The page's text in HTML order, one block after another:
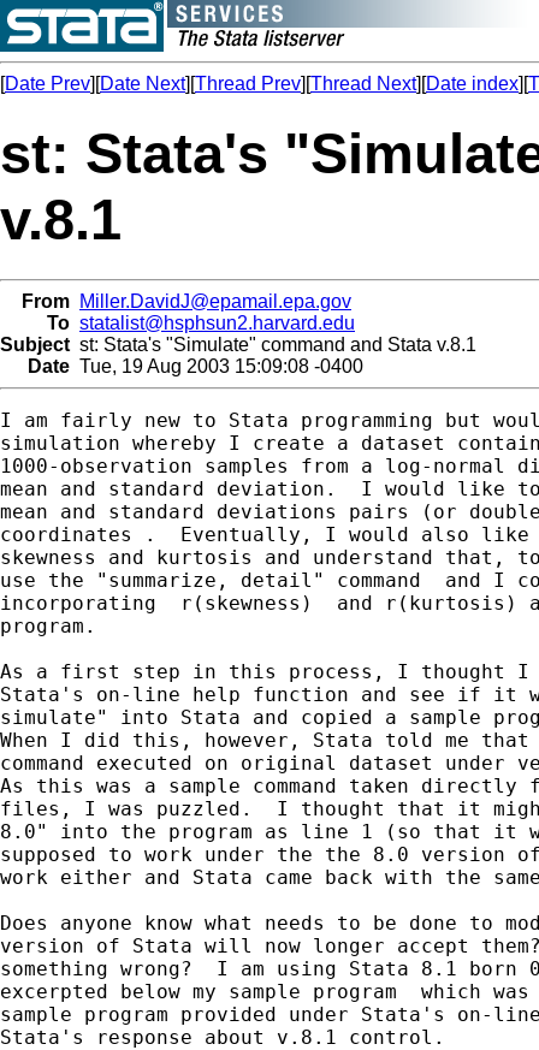
[Date Prev][Date Next][Thread Prev][Thread Next][Date index][
st: Stata's
v.8.1
From Miller.DavidJ@epamail.epa.gov
To statalist@hsphsun2.harvard.edu
Subject st: Stata's "Simulate" command and Stata v.8.1
Date Tue, 19 Aug 2003 15:09:08 -0400
I am fairly new to Stata programming but
simulation whereby I create a dataset
1000-observation samples from a log-
mean and standard deviation.  I would like
mean and standard deviations pairs (or
coordinates .  Eventually, I would also
skewness and kurtosis and understand that,
use the "summarize, detail" command  and I
incorporating  r(skewness)  and r(kurtosis)
program.
As a first step in this process, I thought I
Stata's on-line help function and see if it
simulate" into Stata and copied a sample
When I did this, however, Stata told me that
command executed on original dataset
As this was a sample command taken
files, I was puzzled.  I thought that it
8.0" into the program as line 1 (so that it
supposed to work under the the 8.0
work either and Stata came back with the
Does anyone know what needs to be done to
version of Stata will now longer accept
something wrong?  I am using Stata 8.1
excerpted below my sample program  which
sample program provided under Stata's on-
Stata's response about v.8.1 control.